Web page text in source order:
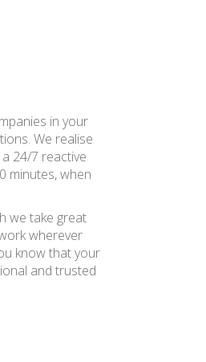
in your
We realise
24/7 reactive
minutes, when
we take great
wherever
know that your
and trusted